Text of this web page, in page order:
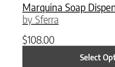
Marquina Soap
by Sferra
$108.00
Select